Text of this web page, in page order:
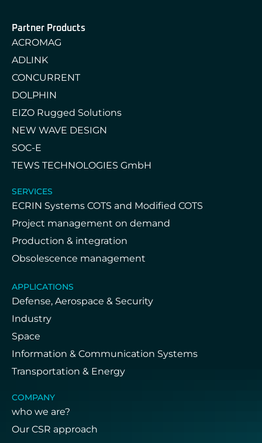
Partner Products
ACROMAG
ADLINK
CONCURRENT
DOLPHIN
EIZO Rugged Solutions
NEW WAVE DESIGN
SOC-E
TEWS TECHNOLOGIES GmbH
SERVICES
ECRIN Systems COTS and Modified COTS
Project management on demand
Production & integration
Obsolescence management
APPLICATIONS
Defense, Aerospace & Security
Industry
Space
Information & Communication Systems
Transportation & Energy
COMPANY
who we are?
Our CSR approach